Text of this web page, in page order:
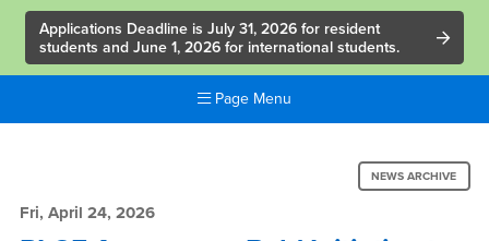
Applications Deadline is July 31, 2026 for resident
students and June 1, 2026 for international students.
Page Menu
RLCE
NEWS ARCHIVE
Fri, April 24, 2026